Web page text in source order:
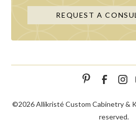
REQUEST A
©2026 Allikristé Custom Cabinetry &
reserved.